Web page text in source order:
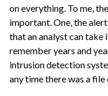
on everything. To me,
important. One, the
that an analyst can take
remember years and
intrusion detection
any time there was a file